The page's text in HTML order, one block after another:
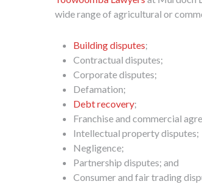
wide range of agricultural or
Building disputes;
Contractual disputes;
Corporate disputes;
Defamation;
Debt recovery;
Franchise and commercial
Intellectual property disputes;
Negligence;
Partnership disputes; and
Consumer and fair trading